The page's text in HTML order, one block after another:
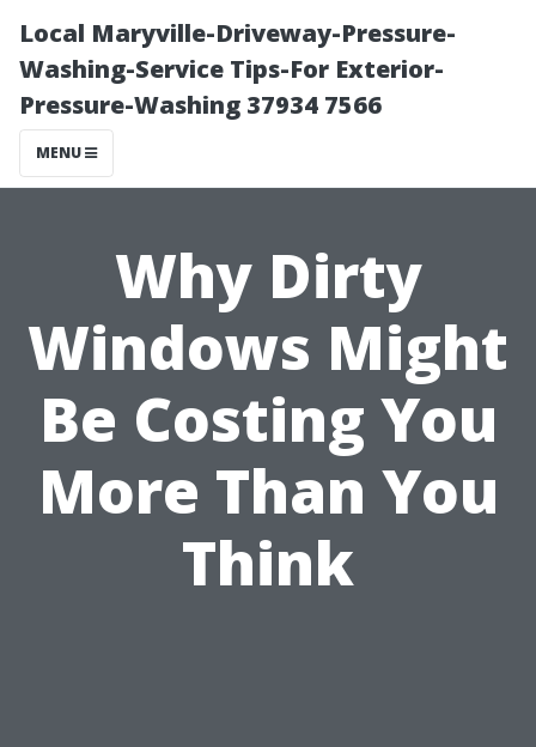
Local Maryville-Driveway-Pressure-
Washing-Service Tips-For Exterior-
Pressure-Washing 37934 7566
MENU
Why Dirty
Windows Might
Be Costing You
More Than You
Think